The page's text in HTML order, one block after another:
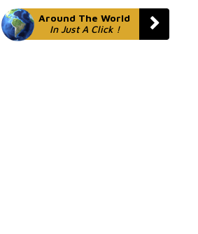
Around The World
In Just A Click !